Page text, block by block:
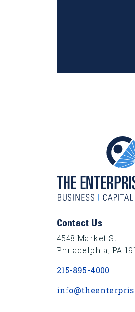
Footer Content
Contact Us
4548 Market St
Philadelphia, PA
215-895-4000